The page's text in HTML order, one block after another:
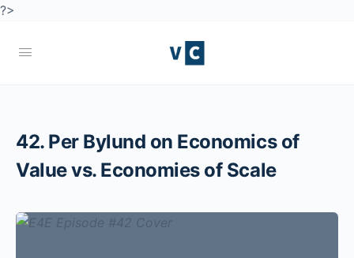
?>
42. Per Bylund on Economics of
Value vs. Economies of Scale